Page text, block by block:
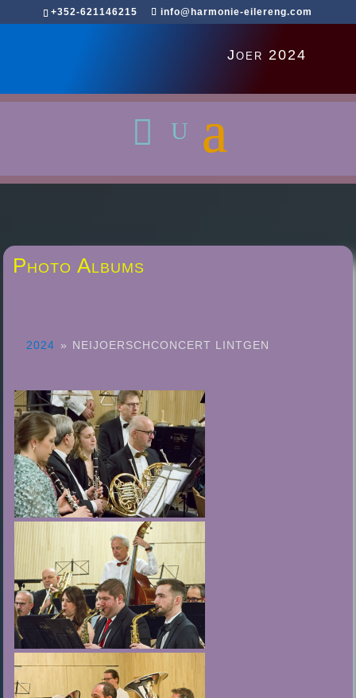
+352-621146215 info@harmonie-eilereng.com
Joer 2024
Photo Albums
2024 » NEIJOERSCHCONCERT LINTGEN